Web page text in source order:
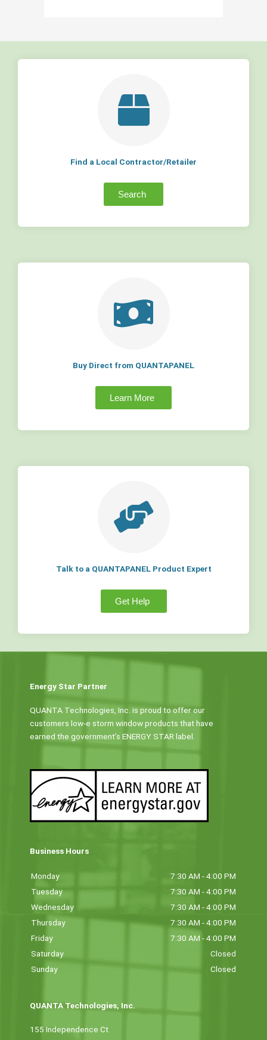
Find a Local Contractor/Retailer
Search
Buy Direct from QUANTAPANEL
Learn More
Talk to a QUANTAPANEL Product Expert
Get Help
Energy Star Partner
QUANTA Technologies, Inc. is proud to offer our
customers low-e storm window products that have
earned the government’s ENERGY STAR label.
Business Hours
Monday
7:30 AM - 4:00 PM
Tuesday
7:30 AM - 4:00 PM
Wednesday
7:30 AM - 4:00 PM
Thursday
7:30 AM - 4:00 PM
Friday
7:30 AM - 4:00 PM
Saturday
Closed
Sunday
Closed
QUANTA Technologies, Inc.
155 Independence Ct